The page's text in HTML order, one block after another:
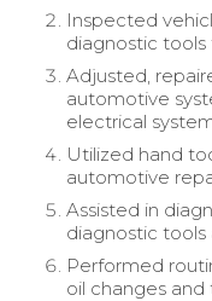
Inspected
diagnostic tools
Adjusted,
automotive
electrical
Utilized hand
automotive
Assisted in
diagnostic tools
Performed
oil changes and